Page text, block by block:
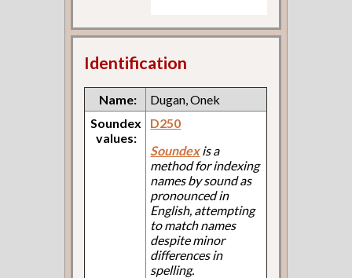
Identification
Name:
Dugan, Onek
Soundex
values:
D250
Soundexis a
method for indexing
names by sound as
pronounced in
English, attempting
to match names
despite minor
differences in
spelling.